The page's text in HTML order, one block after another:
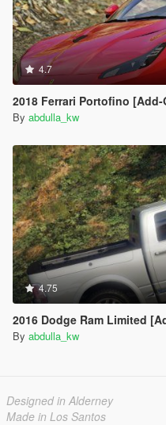
4.7
2018 Ferrari Portofino [Add-
By abdulla_kw
4.75
2016 Dodge Ram Limited
By abdulla_kw
Designed in Alderney
Made in Los Santos